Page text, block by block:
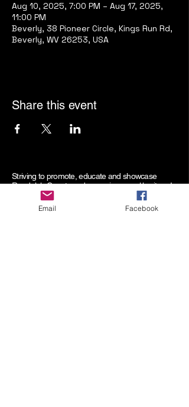
Aug 10, 2025, 7:00 PM – Aug 17, 2025,
11:00 PM
Beverly, 38 Pioneer Circle, Kings Run Rd,
Beverly, WV 26253, USA
Share this event
Striving to promote, educate and showcase
Randolph County and our unique rural heritage!
Email Facebook